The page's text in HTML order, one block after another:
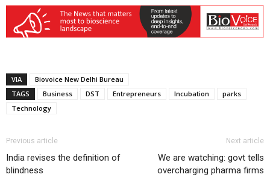
VIA
Biovoice New Delhi Bureau
TAGS
Business DST Entrepreneurs Incubation
parks
Technology
Previous article
India revises the definition of
blindness
Next article
We are watching: govt tells
overcharging pharma firms